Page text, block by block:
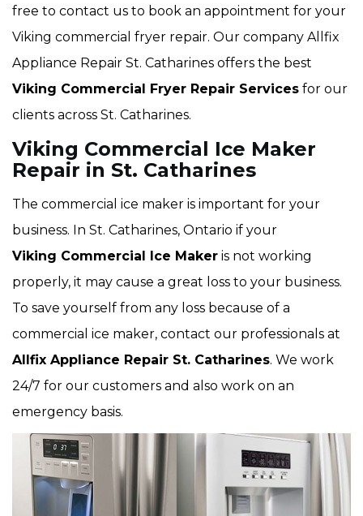
free to contact us to book an appointment for your
Viking commercial fryer repair. Our company Allfix
Appliance Repair St. Catharines offers the best
Viking Commercial Fryer Repair Services for our
clients across St. Catharines.
Viking Commercial Ice Maker
Repair in St. Catharines
The commercial ice maker is important for your
business. In St. Catharines, Ontario if your
Viking Commercial Ice Maker is not working
properly, it may cause a great loss to your business.
To save yourself from any loss because of a
commercial ice maker, contact our professionals at
Allfix Appliance Repair St. Catharines. We work
24/7 for our customers and also work on an
emergency basis.